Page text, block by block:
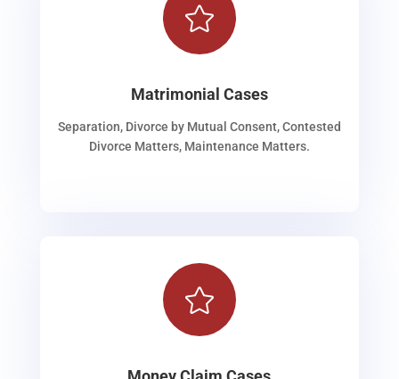

Matrimonial Cases
Separation, Divorce by Mutual Consent, Contested
Divorce Matters, Maintenance Matters.
